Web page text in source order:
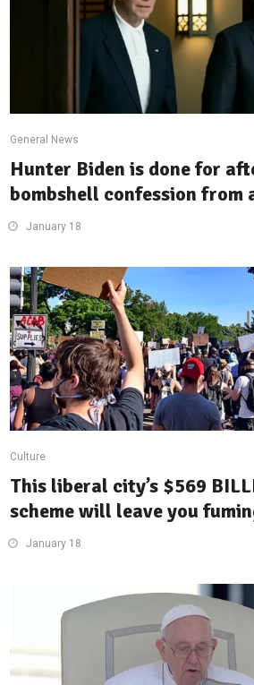
General News
Hunter Biden is done for
bombshell confession from
January 18
Culture
This liberal city’s $569
scheme will leave you
January 18